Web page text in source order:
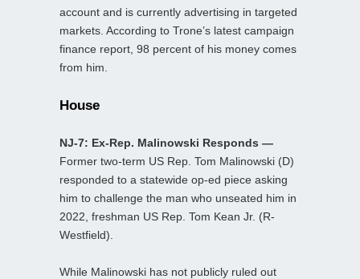
account and is currently advertising in targeted
markets. According to Trone’s latest campaign
finance report, 98 percent of his money comes
from him.
House
NJ-7: Ex-Rep. Malinowski Responds —
Former two-term US Rep. Tom Malinowski (D)
responded to a statewide op-ed piece asking
him to challenge the man who unseated him in
2022, freshman US Rep. Tom Kean Jr. (R-
Westfield).
While Malinowski has not publicly ruled out